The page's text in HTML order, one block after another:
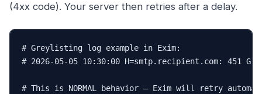
(4xx code). Your server then retries after a delay.
# Greylisting log example in Exim:
# 2026-05-05 10:30:00 H=smtp.recipient.com: 451
# This is NORMAL behavior — Exim will retry